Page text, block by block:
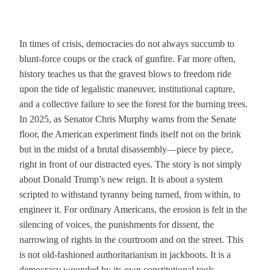
In times of crisis, democracies do not always succumb to
blunt-force coups or the crack of gunfire. Far more often,
history teaches us that the gravest blows to freedom ride
upon the tide of legalistic maneuver, institutional capture,
and a collective failure to see the forest for the burning trees.
In 2025, as Senator Chris Murphy warns from the Senate
floor, the American experiment finds itself not on the brink
but in the midst of a brutal disassembly—piece by piece,
right in front of our distracted eyes. The story is not simply
about Donald Trump’s new reign. It is about a system
scripted to withstand tyranny being turned, from within, to
engineer it. For ordinary Americans, the erosion is felt in the
silencing of voices, the punishments for dissent, the
narrowing of rights in the courtroom and on the street. This
is not old-fashioned authoritarianism in jackboots. It is a